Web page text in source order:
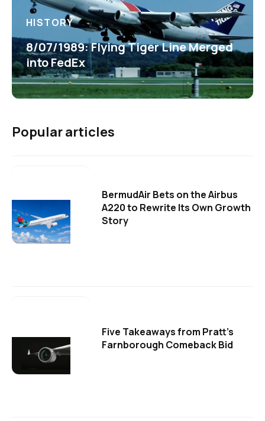
HISTORY
8/07/1989: Flying Tiger Line Merged
into FedEx
Popular articles
BermudAir Bets on the Airbus
A220 to Rewrite Its Own Growth
Story
Five Takeaways from Pratt's
Farnborough Comeback Bid